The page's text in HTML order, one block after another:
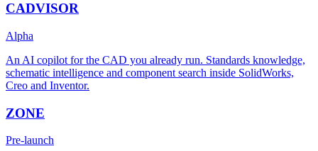
CADVISOR
Alpha
An AI copilot for the CAD you already run. Standards knowledge,
schematic intelligence and component search inside SolidWorks,
Creo and Inventor.
ZONE
Pre-launch